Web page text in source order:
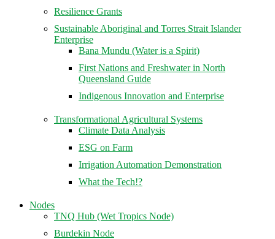
Resilience Grants
Sustainable Aboriginal and Torres Strait Islander
Enterprise
Bana Mundu (Water is a Spirit)
First Nations and Freshwater in North
Queensland Guide
Indigenous Innovation and Enterprise
Transformational Agricultural Systems
Climate Data Analysis
ESG on Farm
Irrigation Automation Demonstration
What the Tech!?
Nodes
TNQ Hub (Wet Tropics Node)
Burdekin Node